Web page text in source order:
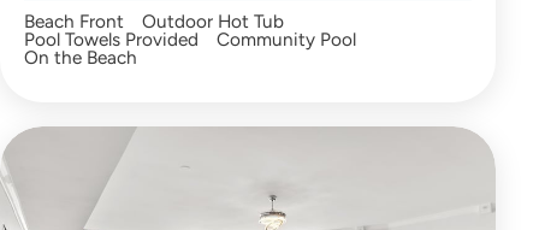
Beach Front
Outdoor Hot Tub
Pool Towels Provided Community Pool
On the Beach